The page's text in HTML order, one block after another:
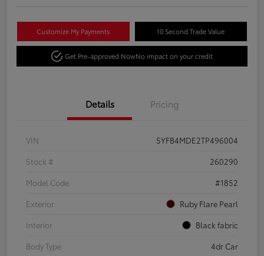
Customize My Payments 10 Second Trade Value
Get Pre-approved NowNo impact on your credit
Details Pricing
VIN
5YFB4MDE2TP496004
Stock #
260290
Model Code
#1852
Exterior
Ruby Flare Pearl
Interior
Black fabric
Body Type
4dr Car